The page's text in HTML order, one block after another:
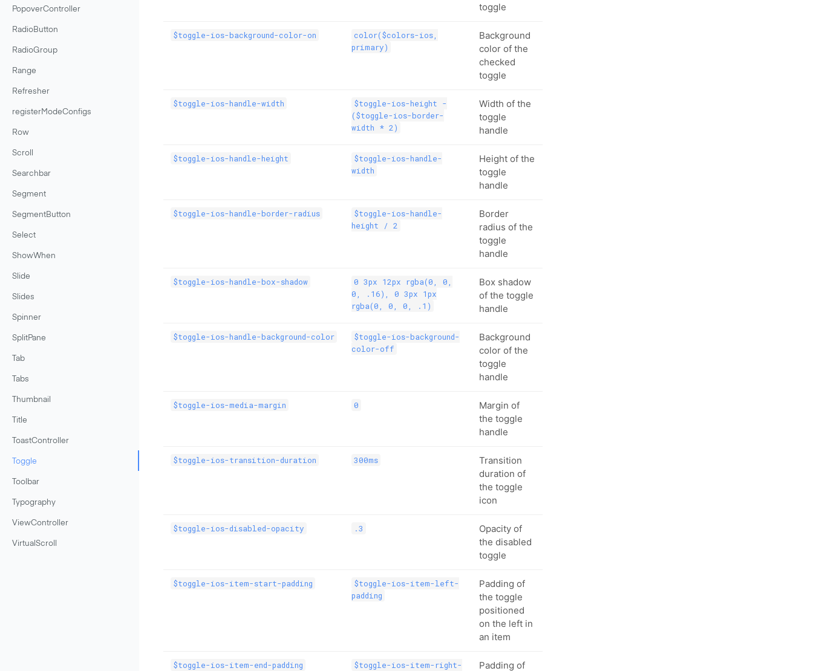
PopoverController
RadioButton
RadioGroup
Range
Refresher
registerModeConfigs
Row
Scroll
Searchbar
Segment
SegmentButton
Select
ShowWhen
Slide
Slides
Spinner
SplitPane
Tab
Tabs
Thumbnail
Title
ToastController
Toggle
Toolbar
Typography
ViewController
VirtualScroll
toggle
$toggle-ios-background-color-on
color($colors-ios,
primary)
Background
color of the
checked
toggle
$toggle-ios-handle-width
$toggle-ios-height -
($toggle-ios-border-
width * 2)
Width of the
toggle
handle
$toggle-ios-handle-height
$toggle-ios-handle-
width
Height of the
toggle
handle
$toggle-ios-handle-border-radius
$toggle-ios-handle-
height / 2
Border
radius of the
toggle
handle
$toggle-ios-handle-box-shadow
0 3px 12px rgba(0, 0,
0, .16), 0 3px 1px
rgba(0, 0, 0, .1)
Box shadow
of the toggle
handle
$toggle-ios-handle-background-color
$toggle-ios-background-
color-off
Background
color of the
toggle
handle
$toggle-ios-media-margin 0
Margin of
the toggle
handle
$toggle-ios-transition-duration 300ms
Transition
duration of
the toggle
icon
$toggle-ios-disabled-opacity .3
Opacity of
the disabled
toggle
$toggle-ios-item-start-padding
$toggle-ios-item-left-
padding
Padding of
the toggle
positioned
on the left in
an item
$toggle-ios-item-end-padding $toggle-ios-item-right- Padding of